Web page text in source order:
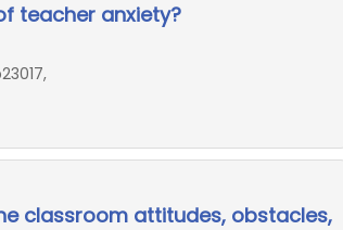
teacher anxiety?
classroom attitudes, obstacles,